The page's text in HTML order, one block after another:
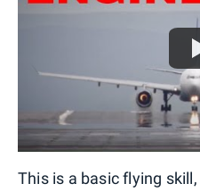
This is a basic flying skill,